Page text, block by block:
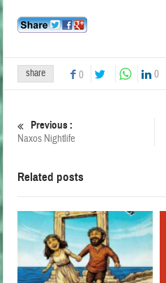
share 0 0
Previous :
Naxos Nightlife
Related posts